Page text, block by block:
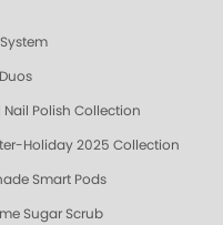
Nail Polish Collection
Holiday 2025 Collection
Smart Pods
Sugar Scrub